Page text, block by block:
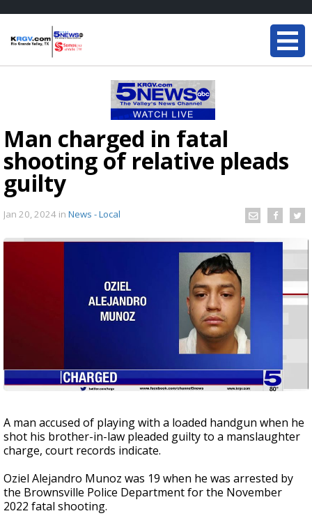
Man charged in fatal
shooting of relative pleads
guilty
Jan 20, 2024 in News - Local
A man accused of playing with a loaded handgun when he
shot his brother-in-law pleaded guilty to a manslaughter
charge, court records indicate.
Oziel Alejandro Munoz was 19 when he was arrested by
the Brownsville Police Department for the November
2022 fatal shooting.